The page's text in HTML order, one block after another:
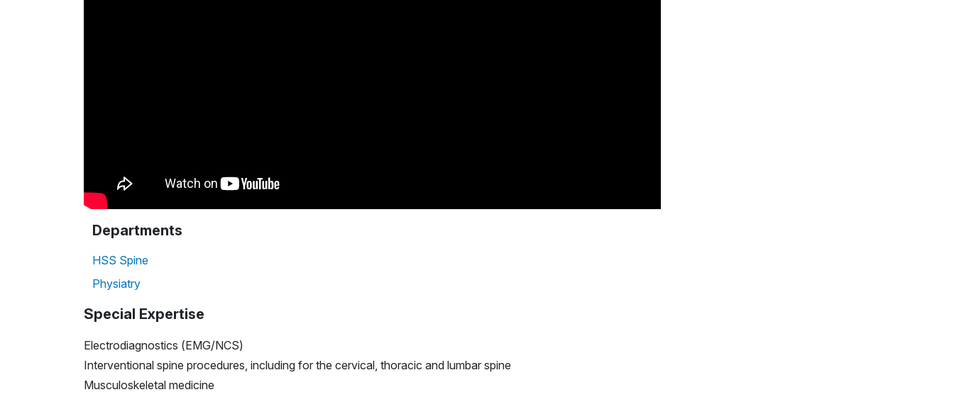
Departments
HSS Spine
Physiatry
Special Expertise
Electrodiagnostics (EMG/NCS)
Interventional spine procedures, including for the cervical, thoracic and lumbar spine
Musculoskeletal medicine